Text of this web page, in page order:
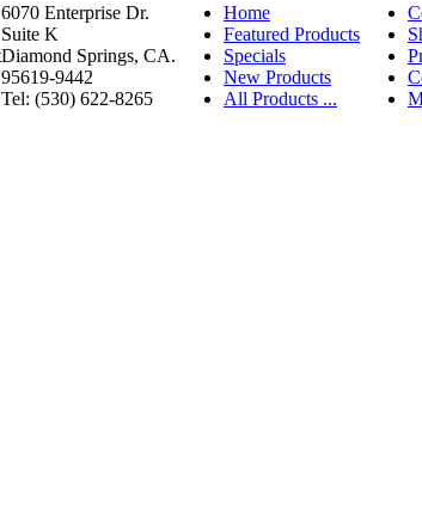
6070 Enterprise Dr.
Suite K
Diamond Springs, CA.
95619-9442
Tel: (530) 622-8265
Home
Featured Products
Specials
New Products
All Products ...